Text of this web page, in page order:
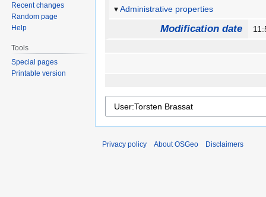
Administrative properties
Modification date
Recent changes
Random page
Help
Tools
Special pages
Printable version
Privacy policy About OSGeo Disclaimers